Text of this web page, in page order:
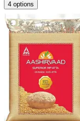
4 options